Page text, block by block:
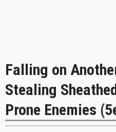
Falling on
Stealing
Prone Enemies